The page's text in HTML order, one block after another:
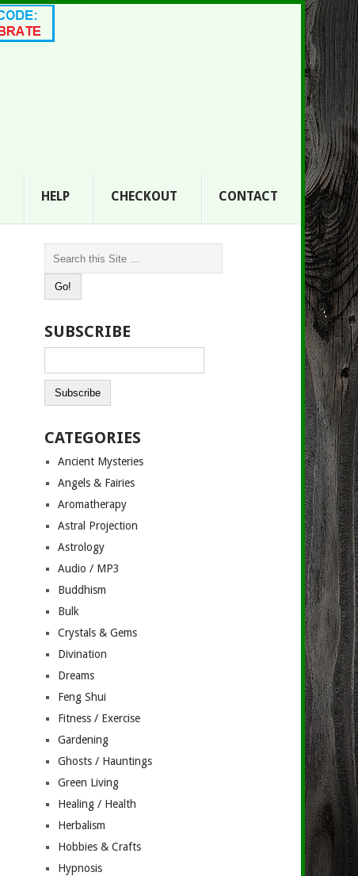
HELP CHECKOUT CONTACT
SUBSCRIBE
CATEGORIES
Ancient Mysteries
Angels & Fairies
Aromatherapy
Astral Projection
Astrology
Audio / MP3
Buddhism
Bulk
Crystals & Gems
Divination
Dreams
Feng Shui
Fitness / Exercise
Gardening
Ghosts / Hauntings
Green Living
Healing / Health
Herbalism
Hobbies & Crafts
Hypnosis